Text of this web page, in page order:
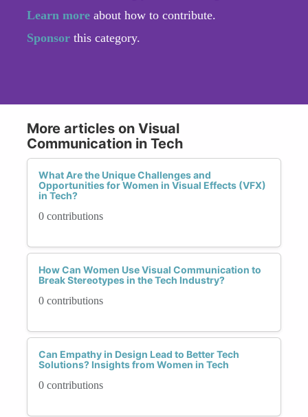
Learn more about how to contribute.
Sponsor this category.
More articles on Visual
Communication in Tech
What Are the Unique Challenges and
Opportunities for Women in Visual Effects (VFX)
in Tech?
0 contributions
How Can Women Use Visual Communication to
Break Stereotypes in the Tech Industry?
0 contributions
Can Empathy in Design Lead to Better Tech
Solutions? Insights from Women in Tech
0 contributions